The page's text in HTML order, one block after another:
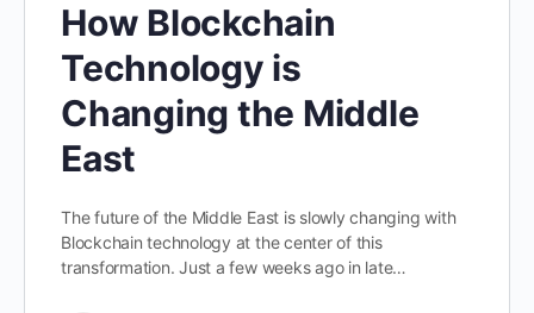
How Blockchain
Technology is
Changing the Middle
East
The future of the Middle East is slowly changing with
Blockchain technology at the center of this
transformation. Just a few weeks ago in late…